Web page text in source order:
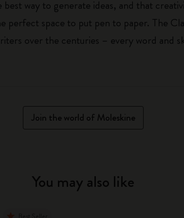
way to generate ideas, and that
perfect space to put pen to paper. The
over the centuries – every word and
Join the world of Moleskine
You may also like